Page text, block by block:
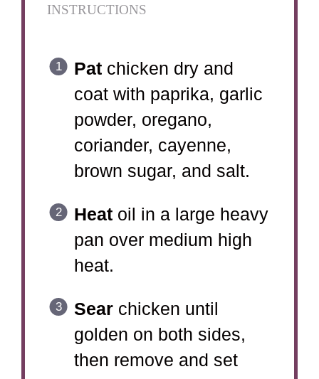
INSTRUCTIONS
Patchicken dry and
coat with paprika, garlic
powder, oregano,
coriander, cayenne,
brown sugar, and salt.
Heatoil in a large heavy
pan over medium high
heat.
Searchicken until
golden on both sides,
then remove and set